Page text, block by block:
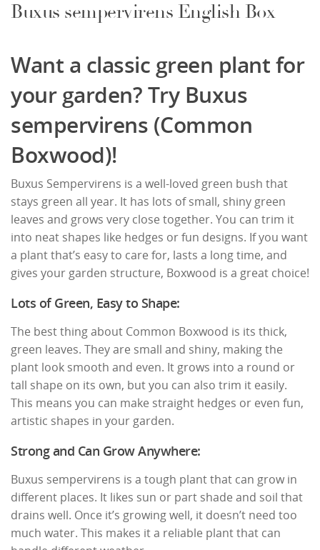
Buxus sempervirens English Box
Want a classic green plant for
your garden? Try Buxus
sempervirens (Common
Boxwood)!
Buxus Sempervirens is a well-loved green bush that
stays green all year. It has lots of small, shiny green
leaves and grows very close together. You can trim it
into neat shapes like hedges or fun designs. If you want
a plant that’s easy to care for, lasts a long time, and
gives your garden structure, Boxwood is a great choice!
Lots of Green, Easy to Shape:
The best thing about Common Boxwood is its thick,
green leaves. They are small and shiny, making the
plant look smooth and even. It grows into a round or
tall shape on its own, but you can also trim it easily.
This means you can make straight hedges or even fun,
artistic shapes in your garden.
Strong and Can Grow Anywhere:
Buxus sempervirens is a tough plant that can grow in
different places. It likes sun or part shade and soil that
drains well. Once it’s growing well, it doesn’t need too
much water. This makes it a reliable plant that can